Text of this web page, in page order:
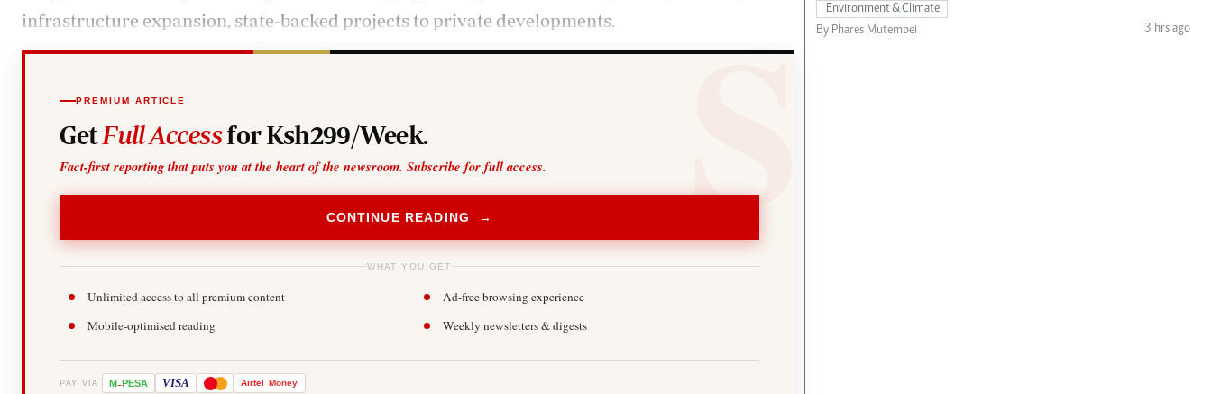
infrastructure expansion, state-backed projects to private developments.
PREMIUM ARTICLE
Get Full Accessfor Ksh299/Week.
Fact-first reporting that puts you at the heart of the newsroom. Subscribe for full access.
CONTINUE READING →
WHAT YOU GET
Unlimited access to all premium content
Ad-free browsing experience
Mobile-optimised reading
Weekly newsletters & digests
PAY VIA M-PESA VISA Airtel Money
Environment & Climate
By Phares Mutembei
3 hrs ago